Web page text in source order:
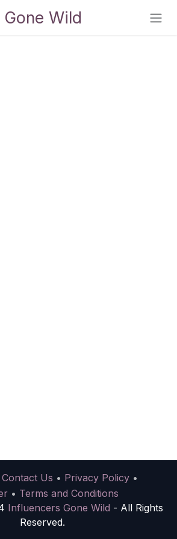
Wild
Contact Us • Privacy Policy •
• Terms and Conditions
Influencers Gone Wild - All Rights
Reserved.